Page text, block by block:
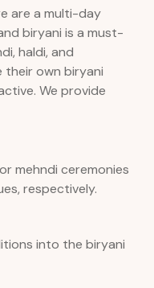
are a multi-day
biryani is a must-
haldi, and
their own biryani
We provide
mehndi ceremonies
respectively.
into the biryani